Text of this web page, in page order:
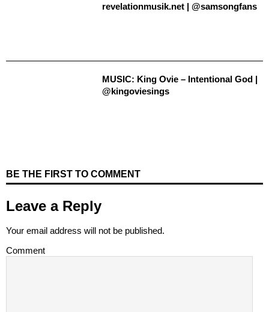
revelationmusik.net | @samsongfans
MUSIC: King Ovie – Intentional God |
@kingoviesings
BE THE FIRST TO COMMENT
Leave a Reply
Your email address will not be published.
Comment